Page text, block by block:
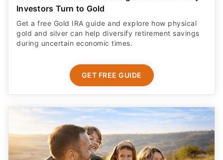
Investors Turn to Gold
Get a free Gold IRA guide and explore how physical
gold and silver can help diversify retirement savings
during uncertain economic times.
GET FREE GUIDE